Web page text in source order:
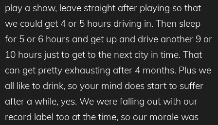
play a show, leave straight after playing so that
we could get 4 or 5 hours driving in. Then sleep
for 5 or 6 hours and get up and drive another 9 or
10 hours just to get to the next city in time. That
can get pretty exhausting after 4 months. Plus we
all like to drink, so your mind does start to suffer
after a while, yes. We were falling out with our
record label too at the time, so our morale was